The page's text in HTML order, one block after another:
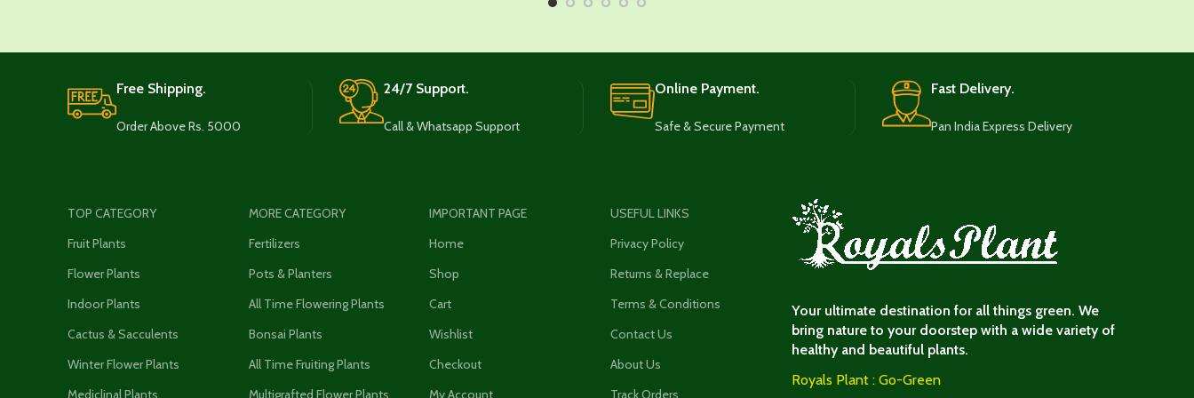
Free Shipping.
Order Above Rs. 5000
24/7 Support.
Call & Whatsapp Support
Online Payment.
Safe & Secure Payment
Fast Delivery.
Pan India Express Delivery
TOP CATEGORY
Fruit Plants
Flower Plants
Indoor Plants
Cactus & Sacculents
Winter Flower Plants
Mediclinal Plants
MORE CATEGORY
Fertilizers
Pots & Planters
All Time Flowering Plants
Bonsai Plants
All Time Fruiting Plants
Multigrafted Flower Plants
IMPORTANT PAGE
Home
Shop
Cart
Wishlist
Checkout
My Account
USEFUL LINKS
Privacy Policy
Returns & Replace
Terms & Conditions
Contact Us
About Us
Track Orders
Your ultimate destination for all things green. We
bring nature to your doorstep with a wide variety of
healthy and beautiful plants.
Royals Plant : Go-Green